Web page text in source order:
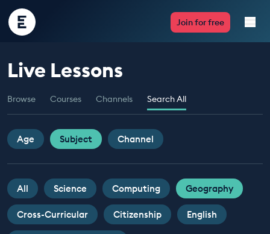
Encounter
Edu
Join for free
Live Lessons
Resources
Multimedia
Take Action
Professional Development
Live Lessons
Browse Courses Channels Search All
Age Subject Channel
All Science Computing Geography
Cross-Curricular Citizenship English